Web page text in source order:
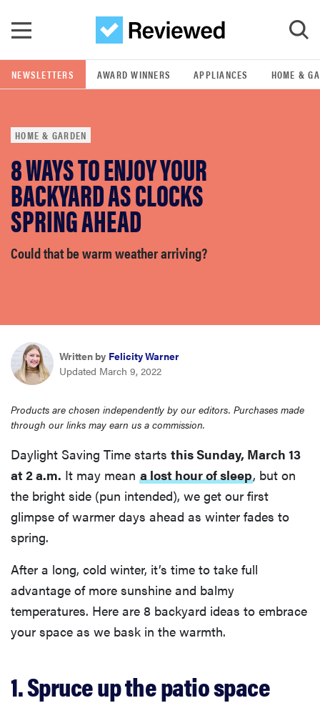
GO
POPULAR SEARCH TERMS
samsung
whirlpool
lg
haier
asus
sony
tcl
sonos
NEWSLETTERS AWARD WINNERS APPLIANCES HOME &
HOME & GARDEN
8 WAYS TO ENJOY YOUR
BACKYARD AS CLOCKS
SPRING AHEAD
Could that be warm weather arriving?
Written by Felicity Warner
Updated March 9, 2022
Products are chosen independently by our editors. Purchases made
through our links may earn us a commission.
Daylight Saving Time starts this Sunday, March 13
at 2 a.m. It may mean a lost hour of sleep, but on
the bright side (pun intended), we get our first
glimpse of warmer days ahead as winter fades to
spring.
After a long, cold winter, it’s time to take full
advantage of more sunshine and balmy
temperatures. Here are 8 backyard ideas to embrace
your space as we bask in the warmth.
1. Spruce up the patio space